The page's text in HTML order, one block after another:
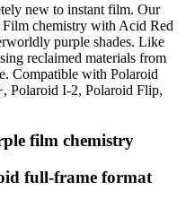
new to instant film. Our
Film chemistry with Acid Red
purple shades. Like
reclaimed materials from
Compatible with Polaroid
Polaroid I-2, Polaroid Flip,
film chemistry
full-frame format